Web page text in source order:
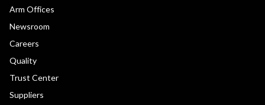
Arm Offices
Newsroom
Careers
Quality
Trust Center
Suppliers